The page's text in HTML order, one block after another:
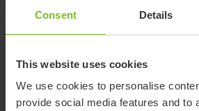
Consent Details
This website uses cookies
We use cookies to personalise
provide social media features and to
“We simply could not travel the
world, and ever since we had
hoist in Washington, DC, we
without our Smart 150.”